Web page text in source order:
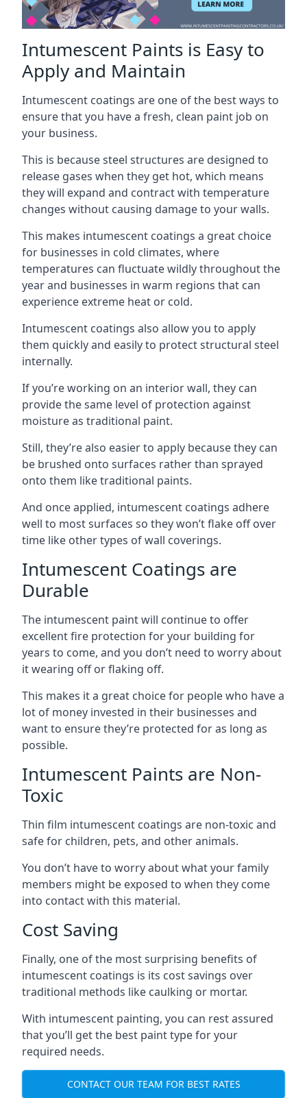
Intumescent Paints is Easy to
Apply and Maintain
Intumescent coatings are one of the best ways to
ensure that you have a fresh, clean paint job on
your business.
This is because steel structures are designed to
release gases when they get hot, which means
they will expand and contract with temperature
changes without causing damage to your walls.
This makes intumescent coatings a great choice
for businesses in cold climates, where
temperatures can fluctuate wildly throughout the
year and businesses in warm regions that can
experience extreme heat or cold.
Intumescent coatings also allow you to apply
them quickly and easily to protect structural steel
internally.
If you’re working on an interior wall, they can
provide the same level of protection against
moisture as traditional paint.
Still, they’re also easier to apply because they can
be brushed onto surfaces rather than sprayed
onto them like traditional paints.
And once applied, intumescent coatings adhere
well to most surfaces so they won’t flake off over
time like other types of wall coverings.
Intumescent Coatings are
Durable
The intumescent paint will continue to offer
excellent fire protection for your building for
years to come, and you don’t need to worry about
it wearing off or flaking off.
This makes it a great choice for people who have a
lot of money invested in their businesses and
want to ensure they’re protected for as long as
possible.
Intumescent Paints are Non-
Toxic
Thin film intumescent coatings are non-toxic and
safe for children, pets, and other animals.
You don’t have to worry about what your family
members might be exposed to when they come
into contact with this material.
Cost Saving
Finally, one of the most surprising benefits of
intumescent coatings is its cost savings over
traditional methods like caulking or mortar.
With intumescent painting, you can rest assured
that you’ll get the best paint type for your
required needs.
CONTACT OUR TEAM FOR BEST RATES